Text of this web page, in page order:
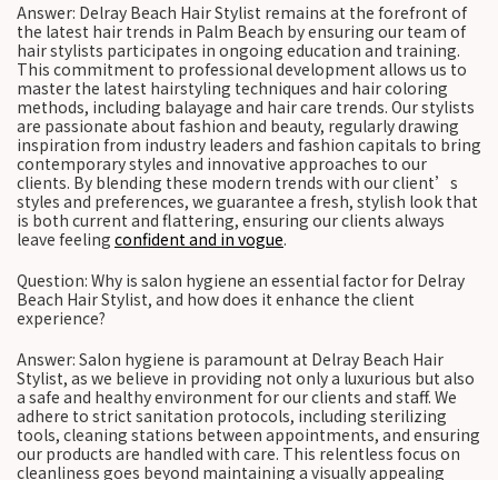
Answer: Delray Beach Hair Stylist remains at the forefront of
the latest hair trends in Palm Beach by ensuring our team of
hair stylists participates in ongoing education and training.
This commitment to professional development allows us to
master the latest hairstyling techniques and hair coloring
methods, including balayage and hair care trends. Our stylists
are passionate about fashion and beauty, regularly drawing
inspiration from industry leaders and fashion capitals to bring
contemporary styles and innovative approaches to our
clients. By blending these modern trends with our client’s
styles and preferences, we guarantee a fresh, stylish look that
is both current and flattering, ensuring our clients always
leave feeling confident and in vogue.
Question: Why is salon hygiene an essential factor for Delray
Beach Hair Stylist, and how does it enhance the client
experience?
Answer: Salon hygiene is paramount at Delray Beach Hair
Stylist, as we believe in providing not only a luxurious but also
a safe and healthy environment for our clients and staff. We
adhere to strict sanitation protocols, including sterilizing
tools, cleaning stations between appointments, and ensuring
our products are handled with care. This relentless focus on
cleanliness goes beyond maintaining a visually appealing